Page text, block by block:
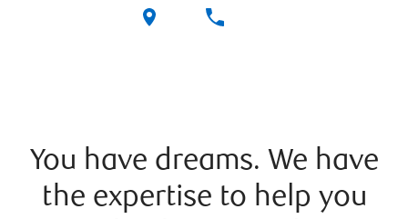
You have dreams. We have
the expertise to help you